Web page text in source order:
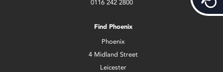
0116 242 2800
Find Phoenix
Phoenix
4 Midland Street
Leicester